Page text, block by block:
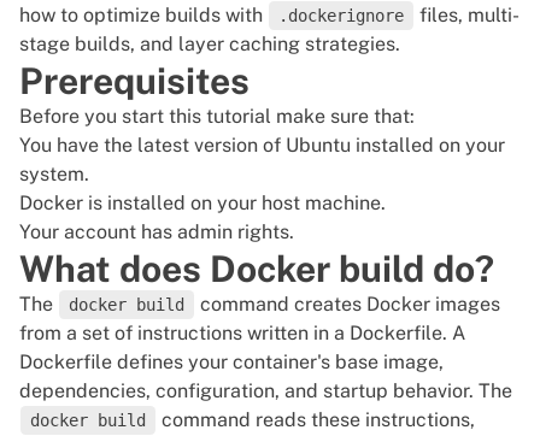
how to optimize builds with
.dockerignore
files, multi-
stage builds, and layer caching strategies.
Prerequisites
Before you start this tutorial make sure that:
You have the latest version of Ubuntu installed on your
system.
Docker is installed on your host machine.
Your account has admin rights.
What does Docker build do?
The docker build
command creates Docker images
from a set of instructions written in a Dockerfile. A
Dockerfile defines your container's base image,
dependencies, configuration, and startup behavior. The
docker build
command reads these instructions,